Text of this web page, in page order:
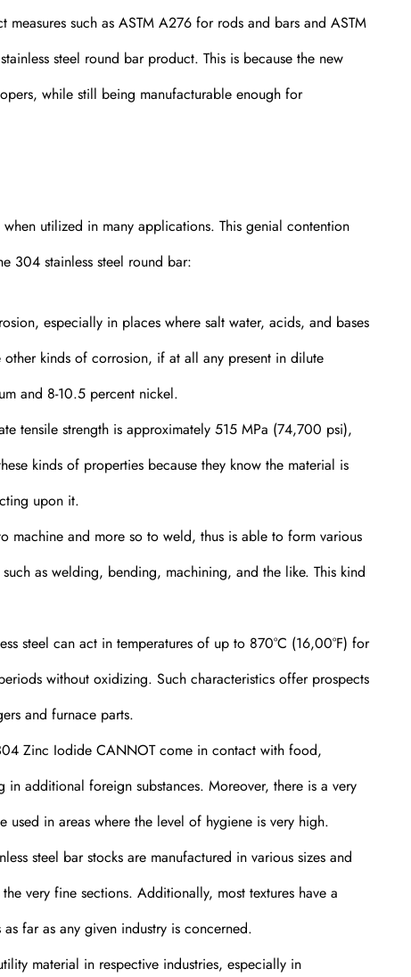
such as ASTM A276 for rods and bars and ASTM
steel round bar product. This is because the new
while still being manufacturable enough for
utilized in many applications. This genial contention
304 stainless steel round bar:
especially in places where salt water, acids, and bases
kinds of corrosion, if at all any present in dilute
and 8-10.5 percent nickel.
tensile strength is approximately 515 MPa (74,700 psi),
kinds of properties because they know the material is
upon it.
machine and more so to weld, thus is able to form various
as welding, bending, machining, and the like. This kind
steel can act in temperatures of up to 870°C (16,00°F) for
without oxidizing. Such characteristics offer prospects
and furnace parts.
Zinc Iodide CANNOT come in contact with food,
additional foreign substances. Moreover, there is a very
in areas where the level of hygiene is very high.
steel bar stocks are manufactured in various sizes and
very fine sections. Additionally, most textures have a
far as any given industry is concerned.
material in respective industries, especially in